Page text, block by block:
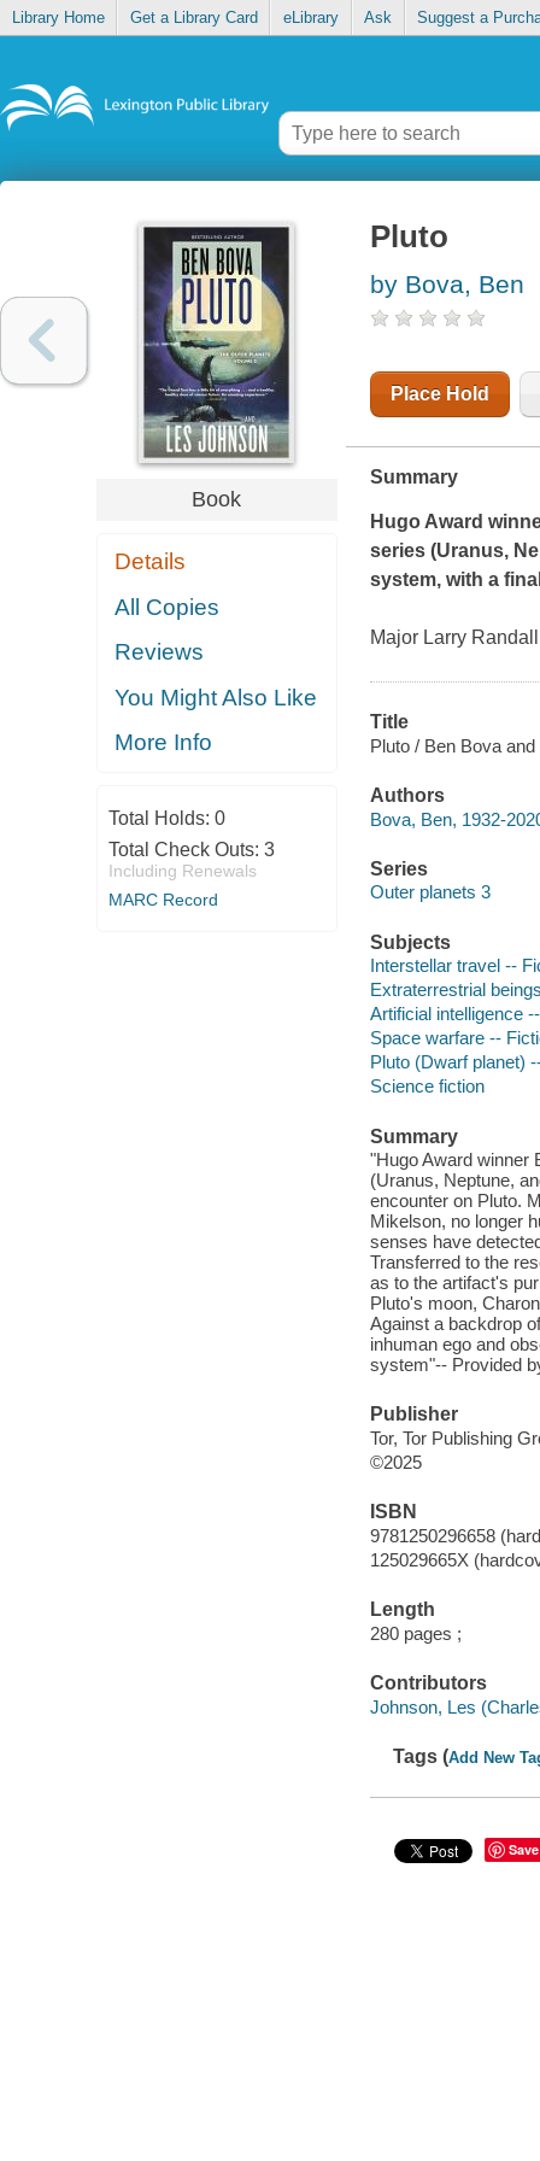
Library Home Get a Library Card eLibrary Ask Suggest a
Book
Details
All Copies
Reviews
You Might Also Like
More Info
Total Holds: 0
Total Check Outs: 3
Including Renewals
MARC Record
Pluto
by Bova, Ben
Place Hold
Summary
Hugo Award
series (Uranus,
system, with a
Major Larry
Title
Pluto / Ben Bova
Authors
Bova, Ben, 1932-
Series
Outer planets 3
Subjects
Interstellar travel --
Extraterrestrial
Artificial intelligence
Space warfare --
Pluto (Dwarf planet)
Science fiction
Summary
"Hugo Award winner
(Uranus, Neptune,
encounter on Pluto.
Mikelson, no longer
senses have
Transferred to the
as to the artifact's
Pluto's moon,
Against a backdrop
inhuman ego and
system"-- Provided
Publisher
Tor, Tor Publishing
©2025
ISBN
9781250296658
125029665X
Length
280 pages ;
Contributors
Johnson, Les
Tags (Add New
Save